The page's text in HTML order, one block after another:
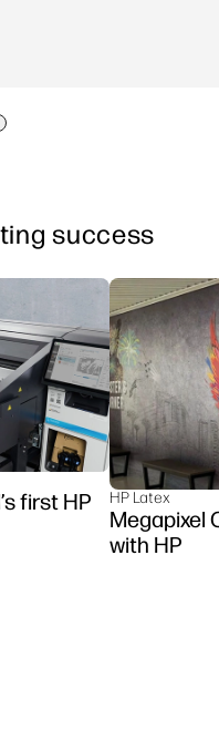
success
first HP
HP Latex
Megapixel
with HP